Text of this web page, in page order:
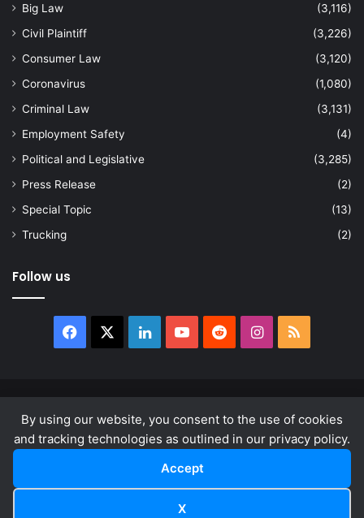
By using our website, you consent to the use of cookies
and tracking technologies as outlined in our privacy policy.
Accept
X
Big Law
(3,116)
Civil Plaintiff
(3,226)
Consumer Law
(3,120)
Coronavirus
(1,080)
Criminal Law
(3,131)
Employment Safety
(4)
Political and Legislative
(3,285)
Press Release
(2)
Special Topic
(13)
Trucking
(2)
Follow us
Facebook LinkedInYouTubeRedditInstagram
RSS
About
Privacy Policy Terms & Conditions
LinkedInYouTube